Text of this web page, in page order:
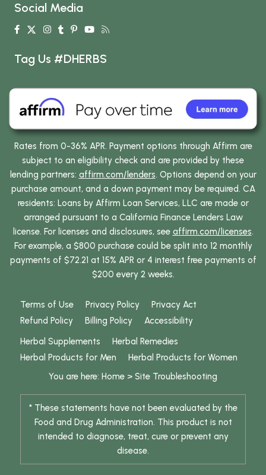
Social Media
Tag Us #DHERBS
Rates from 0-36% APR. Payment options through Affirm are
subject to an eligibility check and are provided by these
lending partners: affirm.com/lenders. Options depend on your
purchase amount, and a down payment may be required. CA
residents: Loans by Affirm Loan Services, LLC are made or
arranged pursuant to a California Finance Lenders Law
license. For licenses and disclosures, see affirm.com/licenses.
For example, a $800 purchase could be split into 12 monthly
payments of $72.21 at 15% APR or 4 interest free payments of
$200 every 2 weeks.
Terms of Use Privacy Policy
Privacy Act
Refund Policy
Billing Policy
Accessibility
Herbal Supplements
Herbal Remedies
Herbal Products for Men
Herbal Products for Women
You are here: Home > Site Troubleshooting
* These statements have not been evaluated by the
Food and Drug Administration. This product is not
intended to diagnose, treat, cure or prevent any
disease.